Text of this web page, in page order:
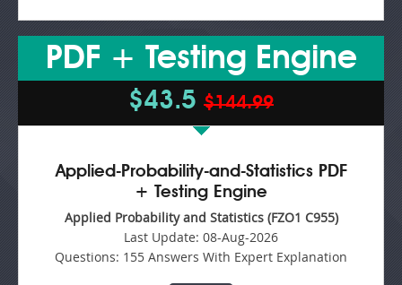
PDF + Testing Engine
$43.5 $144.99
Applied-Probability-and-Statistics PDF
+ Testing Engine
Applied Probability and Statistics (FZO1 C955)
Last Update: 08-Aug-2026
Questions: 155 Answers With Expert Explanation